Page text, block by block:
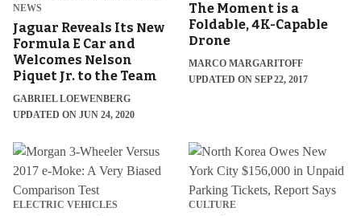
NEWS
Jaguar Reveals Its New
Formula E Car and
Welcomes Nelson
Piquet Jr. to the Team
GABRIEL LOEWENBERG
UPDATED ON JUN 24, 2020
The Moment is a
Foldable, 4K-Capable
Drone
MARCO MARGARITOFF
UPDATED ON SEP 22, 2017
ELECTRIC VEHICLES CULTURE